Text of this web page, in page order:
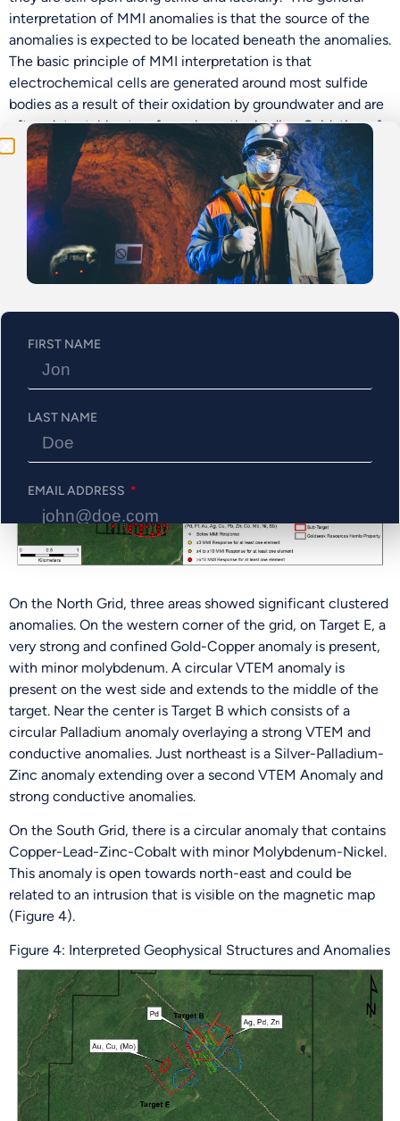
interpretation of MMI anomalies is that the source of the
anomalies is expected to be located beneath the anomalies.
The basic principle of MMI interpretation is that
electrochemical cells are generated around most sulfide
bodies as a result of their oxidation by groundwater and are
often detectable at surface above the bodies. Oxidation of
the sulfides at depth releases a rising column of reduced
material. The reduced column shows at the surface as a
narrow zone in the vadose zone, with sharp lateral
boundaries (from Hamilton et al. 2002). Figure 3 shows the
interpreted MMI assay results and targets
Figure 3: Interpreted MMI Assay Results
On the North Grid, three areas showed significant clustered
anomalies. On the western corner of the grid, on Target E, a
very strong and confined Gold-Copper anomaly is present,
with minor molybdenum. A circular VTEM anomaly is
present on the west side and extends to the middle of the
target. Near the center is Target B which consists of a
circular Palladium anomaly overlaying a strong VTEM and
conductive anomalies. Just northeast is a Silver-Palladium-
Zinc anomaly extending over a second VTEM Anomaly and
strong conductive anomalies.
On the South Grid, there is a circular anomaly that contains
Copper-Lead-Zinc-Cobalt with minor Molybdenum-Nickel.
This anomaly is open towards north-east and could be
related to an intrusion that is visible on the magnetic map
(Figure 4).
Figure 4: Interpreted Geophysical Structures and Anomalies
Be the First
Get Exclusive Updates on Our 50,000m Drilling
Program!
FIRST NAME
LAST NAME
EMAIL ADDRESS
PHONE NUMBER
Send Me Updates